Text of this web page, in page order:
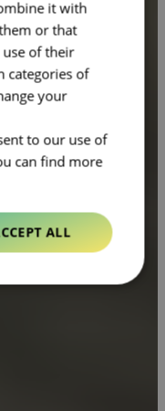
it with
or that
of their
categories of
your
to our use of
can find more
ALL